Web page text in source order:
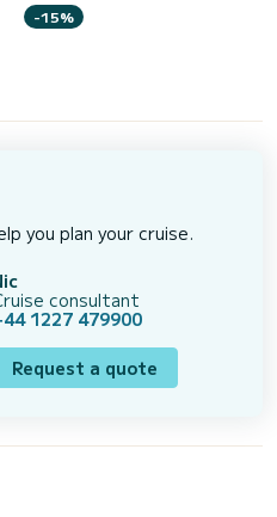
-15%
you plan your cruise.
consultant
1227 479900
Request a quote